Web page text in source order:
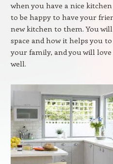
when you have a nice
to be happy to have your
new kitchen to them. You
space and how it helps you
your family, and you will
well.